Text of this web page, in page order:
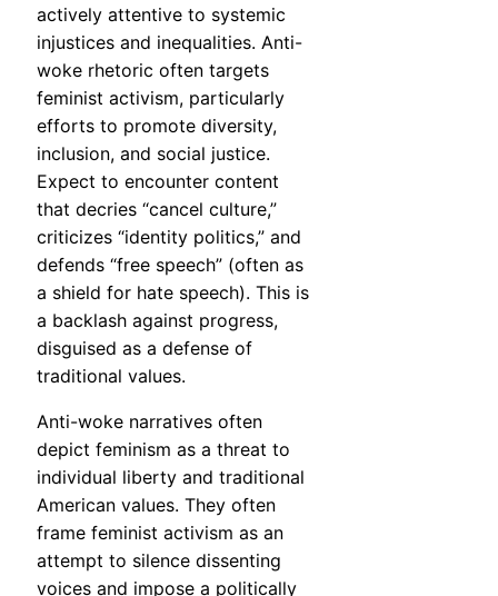
actively attentive to systemic
injustices and inequalities. Anti-
woke rhetoric often targets
feminist activism, particularly
efforts to promote diversity,
inclusion, and social justice.
Expect to encounter content
that decries “cancel culture,”
criticizes “identity politics,” and
defends “free speech” (often as
a shield for hate speech). This is
a backlash against progress,
disguised as a defense of
traditional values.
Anti-woke narratives often
depict feminism as a threat to
individual liberty and traditional
American values. They often
frame feminist activism as an
attempt to silence dissenting
voices and impose a politically